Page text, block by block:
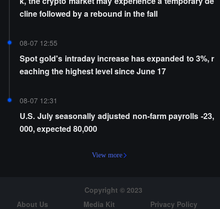
cline followed by a rebound in the fall
08-07 12:55
Spot gold's intraday increase has expanded to 3%, r
eaching the highest level since June 17
08-07 12:31
U.S. July seasonally adjusted non-farm payrolls -23,
000, expected 80,000
View more
Copyright © 2023
About Us
Media Kit Privacy Policy